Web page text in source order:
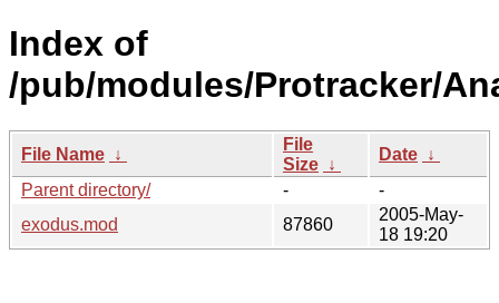
Index of
/pub/modules/Protracker/
File Name ↓
File
Size ↓
Date ↓
Parent directory/
-
-
exodus.mod
87860
2005-May-
18 19:20